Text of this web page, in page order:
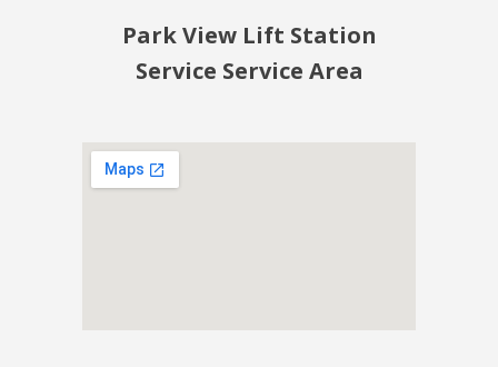
Park View Lift Station
Service Service Area